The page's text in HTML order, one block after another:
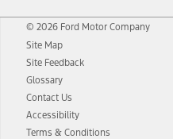
© 2026 Ford Motor Company
Site Map
Site Feedback
Glossary
Contact Us
Accessibility
Terms & Conditions